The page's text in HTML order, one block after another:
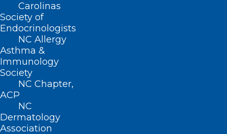
Carolinas
Society of
Endocrinologists
NC Allergy
Asthma &
Immunology
Society
NC Chapter,
ACP
NC
Dermatology
Association
Leadership Opportunity: NC
Professionals Health Program
Board of Directors